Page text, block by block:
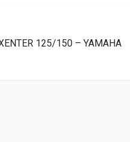
125/150 – YAMAHA